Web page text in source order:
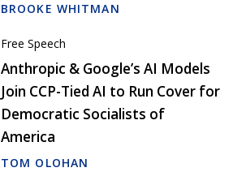
BROOKE WHITMAN
Free Speech
Anthropic & Google’s AI Models
Join CCP-Tied AI to Run Cover for
Democratic Socialists of
America
TOM OLOHAN